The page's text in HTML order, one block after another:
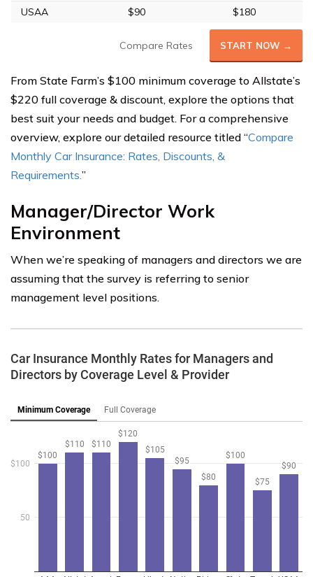
USAA
$90 $180
Compare Rates START NOW →
From State Farm’s $100 minimum coverage to Allstate’s
$220 full coverage & discount, explore the options that
best suit your needs and budget. For a comprehensive
overview, explore our detailed resource titled “Compare
Monthly Car Insurance: Rates, Discounts, &
Requirements. ”
Manager/Director Work
Environment
When we’re speaking of managers and directors we are
assuming that the survey is referring to senior
management level positions.